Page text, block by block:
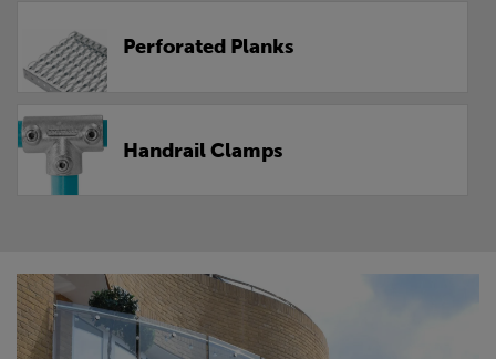
Perforated Planks
Handrail Clamps